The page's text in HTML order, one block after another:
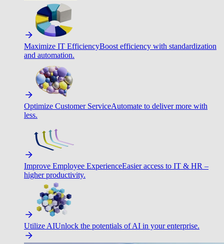
Maximize IT EfficiencyBoost efficiency with standardization
and automation.
Optimize Customer ServiceAutomate to deliver more with
less.
Improve Employee ExperienceEasier access to IT & HR –
higher productivity.
Utilize AIUnlock the potentials of AI in your enterprise.